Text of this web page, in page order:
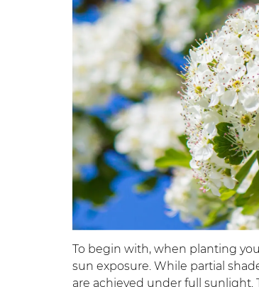
To begin with, when planting
sun exposure. While partial
are achieved under full